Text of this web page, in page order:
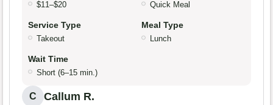
$11–$20 Quick Meal
Service Type
Takeout
Meal Type
Lunch
Wait Time
Short (6–15 min.)
C Callum R.